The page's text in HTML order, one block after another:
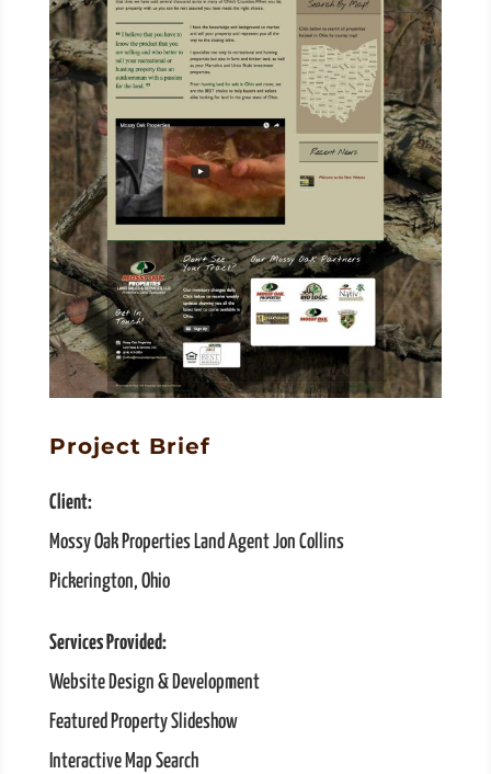
Project Brief
Client:
Mossy Oak Properties Land Agent Jon Collins
Pickerington, Ohio
Services Provided:
Website Design & Development
Featured Property Slideshow
Interactive Map Search